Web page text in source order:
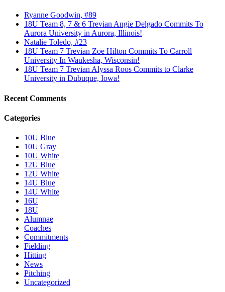
Ryanne Goodwin, #89
18U Team 8, 7 & 6 Trevian Angie Delgado Commits To
Aurora University in Aurora, Illinois!
Natalie Toledo, #23
18U Team 7 Trevian Zoe Hilton Commits To Carroll
University In Waukesha, Wisconsin!
18U Team 7 Trevian Alyssa Roos Commits to Clarke
University in Dubuque, Iowa!
Recent Comments
Categories
10U Blue
10U Gray
10U White
12U Blue
12U White
14U Blue
14U White
16U
18U
Alumnae
Coaches
Commitments
Fielding
Hitting
News
Pitching
Uncategorized